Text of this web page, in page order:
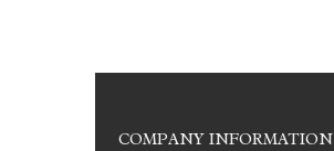
COMPANY INFORMATION